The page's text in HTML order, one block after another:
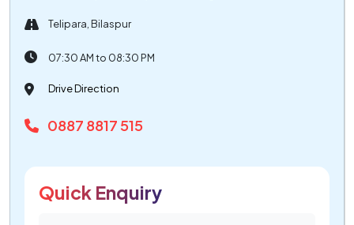
Telipara, Bilaspur
07:30 AM to 08:30 PM
Drive Direction
0887 8817 515
Quick Enquiry